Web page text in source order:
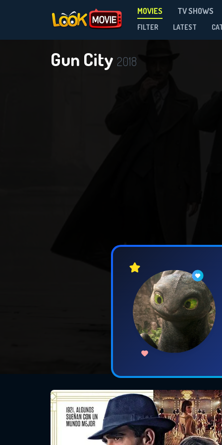
MOVIES TV SHOWS
FILTER LATEST
Gun City 2018